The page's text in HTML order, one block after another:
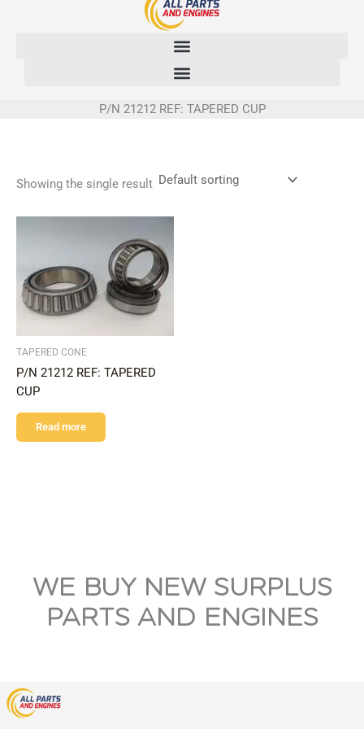
P/N 21212 REF: TAPERED CUP
Showing the single result
TAPERED CONE
P/N 21212 REF: TAPERED
CUP
Read more
WE BUY NEW SURPLUS
PARTS AND ENGINES